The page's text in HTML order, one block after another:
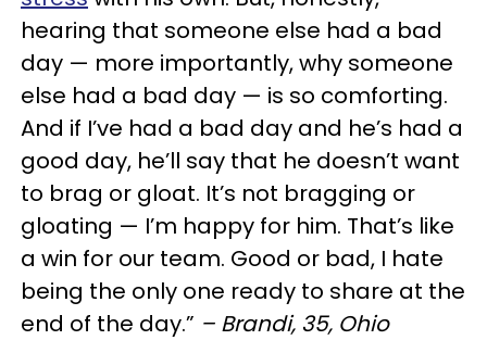
hearing that someone else had a bad
day — more importantly, why someone
else had a bad day — is so comforting.
And if I’ve had a bad day and he’s had a
good day, he’ll say that he doesn’t want
to brag or gloat. It’s not bragging or
gloating — I’m happy for him. That’s like
a win for our team. Good or bad, I hate
being the only one ready to share at the
end of the day.” – Brandi, 35, Ohio